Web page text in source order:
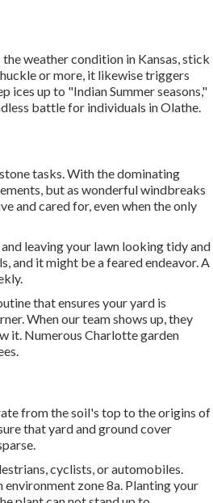
weather condition in Kansas, stick
or more, it likewise triggers
ices up to "Indian Summer seasons,"
battle for individuals in Olathe.
tasks. With the dominating
but as wonderful windbreaks
and cared for, even when the only
leaving your lawn looking tidy and
and it might be a feared endeavor. A
that ensures your yard is
When our team shows up, they
it. Numerous Charlotte garden
from the soil's top to the origins of
that yard and ground cover
cyclists, or automobiles.
zone 8a. Planting your